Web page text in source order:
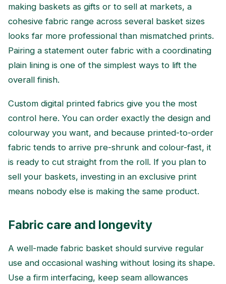
making baskets as gifts or to sell at markets, a
cohesive fabric range across several basket sizes
looks far more professional than mismatched prints.
Pairing a statement outer fabric with a coordinating
plain lining is one of the simplest ways to lift the
overall finish.
Custom digital printed fabrics give you the most
control here. You can order exactly the design and
colourway you want, and because printed-to-order
fabric tends to arrive pre-shrunk and colour-fast, it
is ready to cut straight from the roll. If you plan to
sell your baskets, investing in an exclusive print
means nobody else is making the same product.
Fabric care and longevity
A well-made fabric basket should survive regular
use and occasional washing without losing its shape.
Use a firm interfacing, keep seam allowances